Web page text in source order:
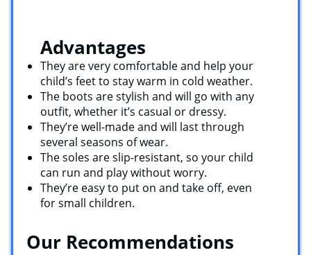
Advantages
They are very comfortable and help your
child’s feet to stay warm in cold weather.
The boots are stylish and will go with any
outfit, whether it’s casual or dressy.
They’re well-made and will last through
several seasons of wear.
The soles are slip-resistant, so your child
can run and play without worry.
They’re easy to put on and take off, even
for small children.
Our Recommendations